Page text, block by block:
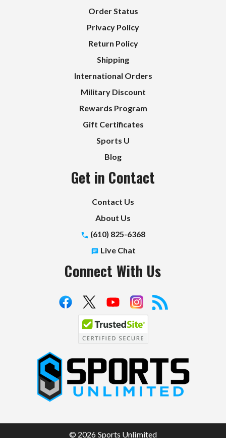
Order Status
Privacy Policy
Return Policy
Shipping
International Orders
Military Discount
Rewards Program
Gift Certificates
Sports U
Blog
Get in Contact
Contact Us
About Us
(610) 825-6368
Live Chat
Connect With Us
S
p
t
© 2026 Sports Unlimited